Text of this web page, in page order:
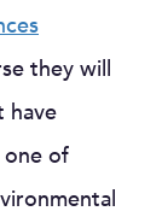
they will
have
one of